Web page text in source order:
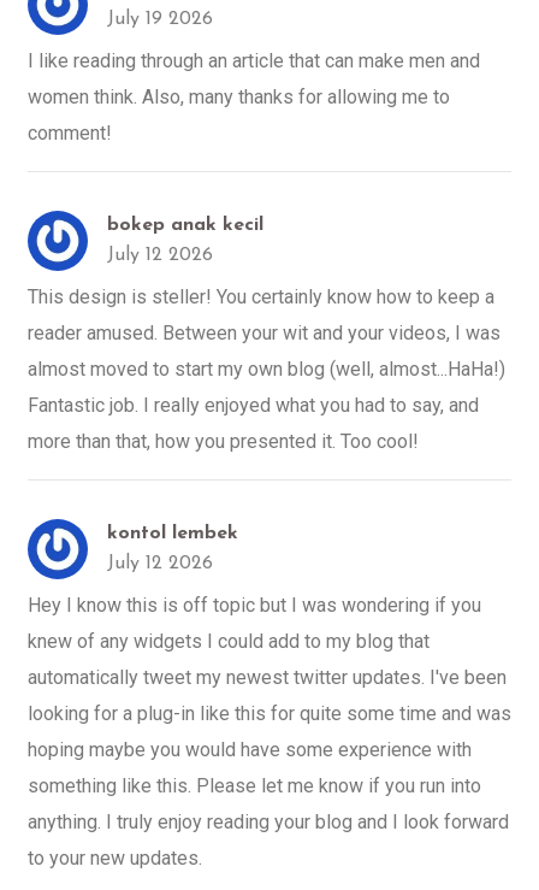
July 19 2026
I like reading through an article that can make men and
women think. Also, many thanks for allowing me to
comment!
bokep anak kecil
July 12 2026
This design is steller! You certainly know how to keep a
reader amused. Between your wit and your videos, I was
almost moved to start my own blog (well, almost...HaHa!)
Fantastic job. I really enjoyed what you had to say, and
more than that, how you presented it. Too cool!
kontol lembek
July 12 2026
Hey I know this is off topic but I was wondering if you
knew of any widgets I could add to my blog that
automatically tweet my newest twitter updates. I've been
looking for a plug-in like this for quite some time and was
hoping maybe you would have some experience with
something like this. Please let me know if you run into
anything. I truly enjoy reading your blog and I look forward
to your new updates.